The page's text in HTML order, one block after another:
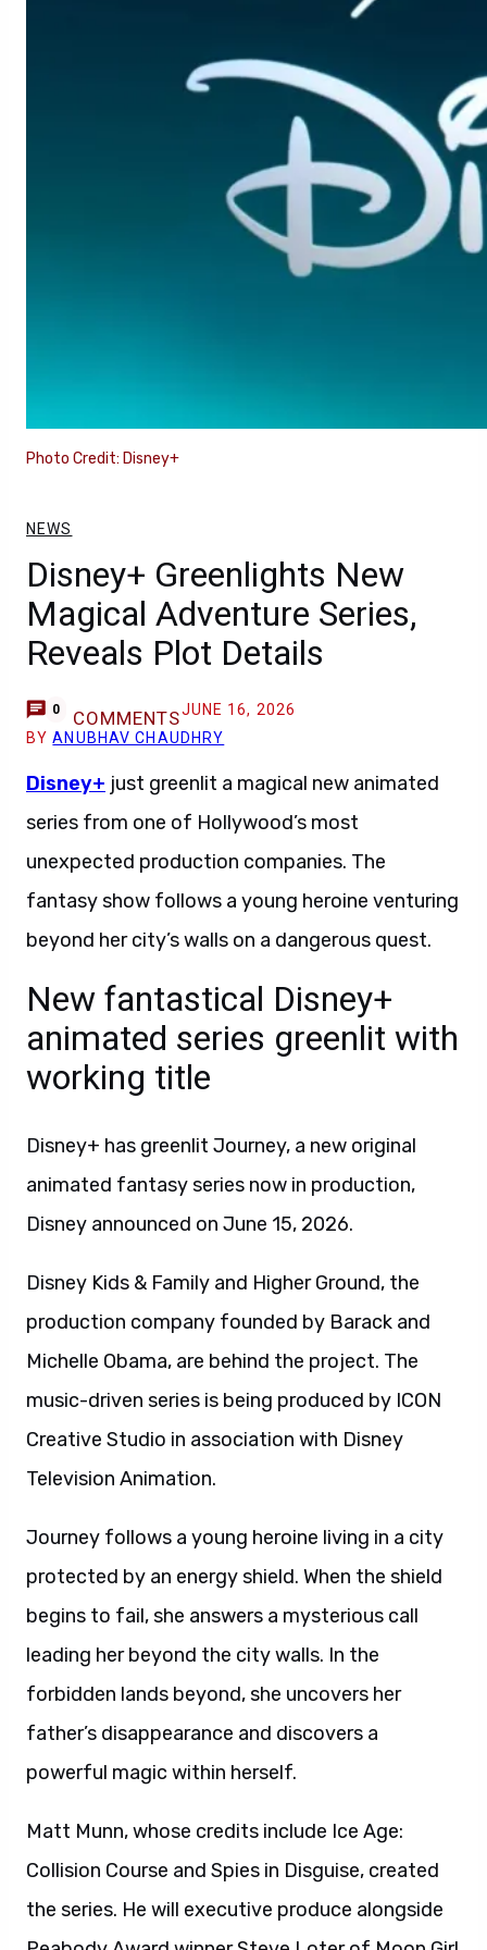
Photo Credit: Disney+
NEWS
Disney+ Greenlights New
Magical Adventure Series,
Reveals Plot Details
0 COMMENTSJUNE 16, 2026
BYANUBHAV CHAUDHRY
Disney+ just greenlit a magical new animated
series from one of Hollywood’s most
unexpected production companies. The
fantasy show follows a young heroine venturing
beyond her city’s walls on a dangerous quest.
New fantastical Disney+
animated series greenlit with
working title
Disney+ has greenlit Journey, a new original
animated fantasy series now in production,
Disney announced on June 15, 2026.
Disney Kids & Family and Higher Ground, the
production company founded by Barack and
Michelle Obama, are behind the project. The
music-driven series is being produced by ICON
Creative Studio in association with Disney
Television Animation.
Journey follows a young heroine living in a city
protected by an energy shield. When the shield
begins to fail, she answers a mysterious call
leading her beyond the city walls. In the
forbidden lands beyond, she uncovers her
father’s disappearance and discovers a
powerful magic within herself.
Matt Munn, whose credits include Ice Age:
Collision Course and Spies in Disguise, created
the series. He will executive produce alongside